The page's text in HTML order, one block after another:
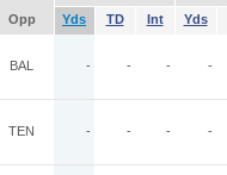
Opp Yds TD Int Yds
BAL - - - -
TEN - - - -